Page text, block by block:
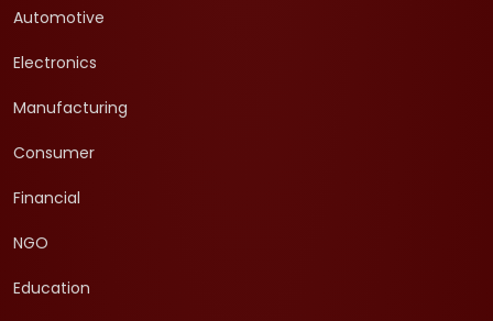
Automotive
Electronics
Manufacturing
Consumer
Financial
NGO
Education